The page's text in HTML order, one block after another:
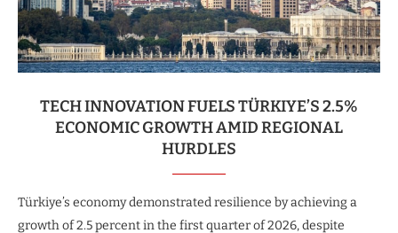
TECH INNOVATION FUELS TÜRKIYE’S 2.5%
ECONOMIC GROWTH AMID REGIONAL
HURDLES
Türkiye’s economy demonstrated resilience by achieving a
growth of 2.5 percent in the first quarter of 2026, despite